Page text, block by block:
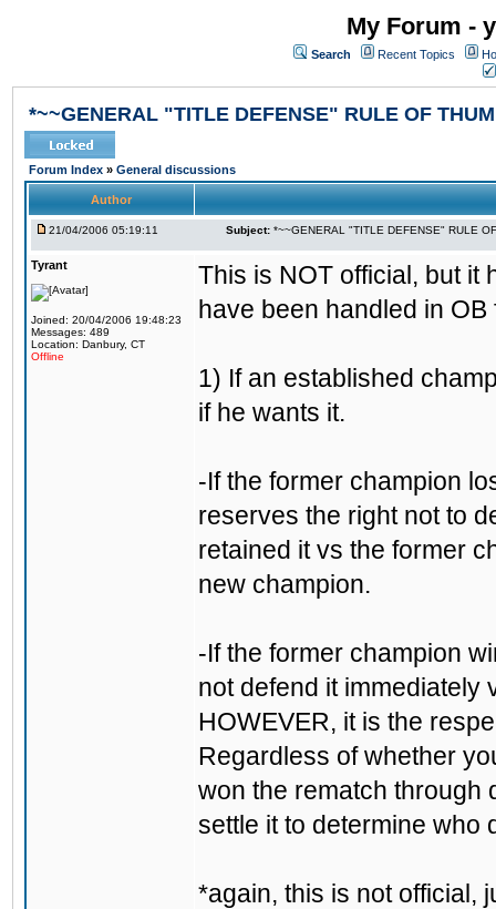
My Forum -
Search Recent Topics
*~~GENERAL "TITLE DEFENSE" RULE OF
Forum Index » General discussions
Author
21/04/2006 05:19:11 Subject: *~~GENERAL "TITLE DEFENSE" RULE
Tyrant
Joined: 20/04/2006 19:48:23
Messages: 489
Location: Danbury, CT
Offline
This is NOT official, but it
have been handled in OB
1) If an established
if he wants it.
-If the former champion
reserves the right not to
retained it vs the former
new champion.
-If the former champion
not defend it immediately
HOWEVER, it is the
Regardless of whether
won the rematch through
settle it to determine who
*again, this is not official,